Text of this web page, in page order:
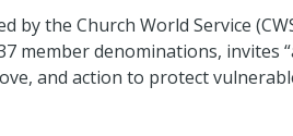
by the Church World Service
member denominations, invites
and action to protect